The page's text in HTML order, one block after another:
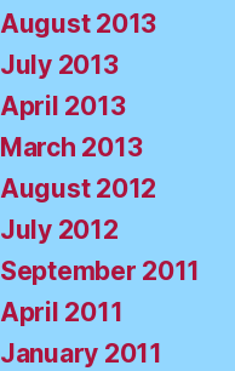
August 2013
July 2013
April 2013
March 2013
August 2012
July 2012
September 2011
April 2011
January 2011